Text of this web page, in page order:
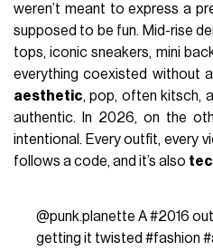
weren’t meant to express a
supposed to be fun. Mid-rise
tops, iconic sneakers, mini
everything coexisted without
aesthetic, pop, often kitsch,
authentic. In 2026, on the
intentional. Every outfit, every
follows a code, and it’s also
@punk.planette A#2016
getting it twisted #fashion